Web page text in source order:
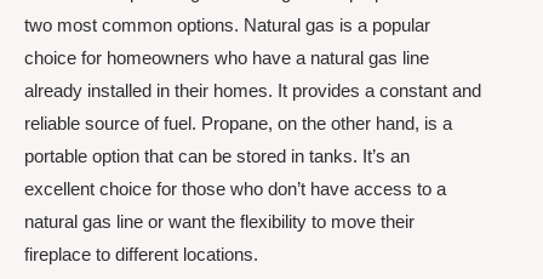
two most common options. Natural gas is a popular
choice for homeowners who have a natural gas line
already installed in their homes. It provides a constant and
reliable source of fuel. Propane, on the other hand, is a
portable option that can be stored in tanks. It’s an
excellent choice for those who don’t have access to a
natural gas line or want the flexibility to move their
fireplace to different locations.